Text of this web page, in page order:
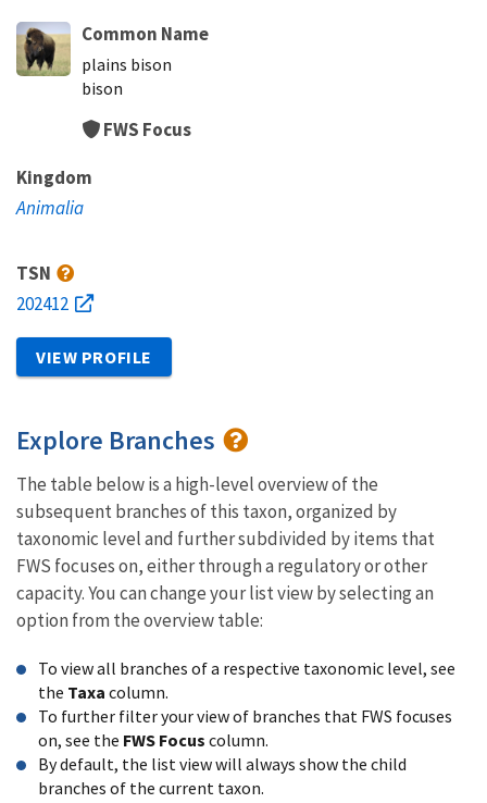
Common Name
plains bison
bison
FWS Focus
Kingdom
Animalia
TSN
202412
VIEW PROFILE
Explore Branches
The table below is a high-level overview of the
subsequent branches of this taxon, organized by
taxonomic level and further subdivided by items that
FWS focuses on, either through a regulatory or other
capacity. You can change your list view by selecting an
option from the overview table:
To view all branches of a respective taxonomic level, see
the Taxa column.
To further filter your view of branches that FWS focuses
on, see the FWS Focus column.
By default, the list view will always show the child
branches of the current taxon.